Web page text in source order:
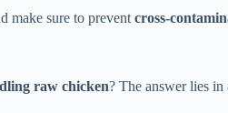
make sure to prevent cross-
raw chicken? The answer lies